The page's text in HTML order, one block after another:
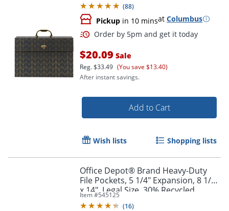
(88)
Pickup in 10 minsat Columbus
$20.09 Sale
Reg.$33.49 (You save $13.40)
After instant savings.
Add to Cart
Wish lists Shopping lists
Office Depot® Brand Heavy-Duty
File Pockets, 5 1/4" Expansion, 8 1/2"
x 14", Legal Size, 30% Recycled,
Brown, Box Of 10 File Pockets
Item #545125
(16)